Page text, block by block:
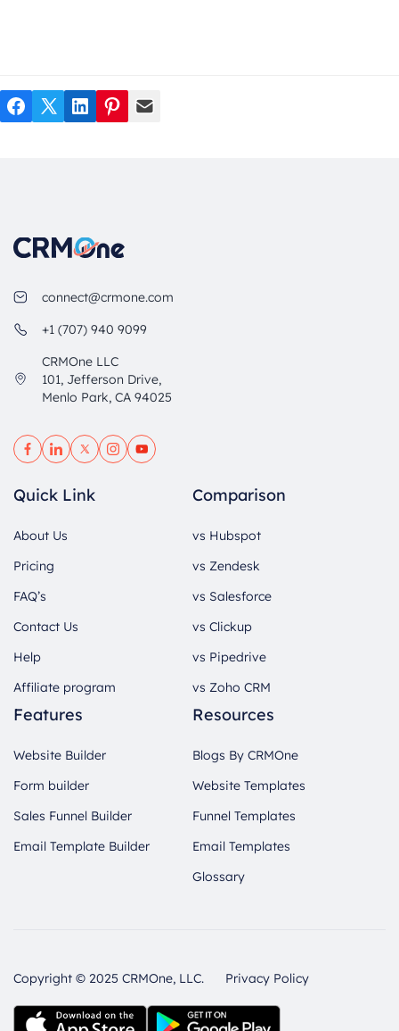
Facebook
TwitterLinkedIn
Pinterest
Mail
connect@crmone.com
+1 (707) 940 9099
CRMOne LLC
101, Jefferson Drive,
Menlo Park, CA 94025
Quick Link
About Us
Pricing
FAQ’s
Contact Us
Help
Affiliate program
Comparison
vs Hubspot
vs Zendesk
vs Salesforce
vs Clickup
vs Pipedrive
vs Zoho CRM
Features
Website Builder
Form builder
Sales Funnel Builder
Email Template Builder
Resources
Blogs By CRMOne
Website Templates
Funnel Templates
Email Templates
Glossary
Copyright © 2025 CRMOne, LLC. Privacy Policy